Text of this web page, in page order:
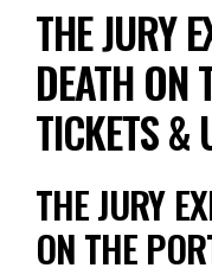
THE JURY
DEATH ON
TICKETS &
THE JURY
ON THE